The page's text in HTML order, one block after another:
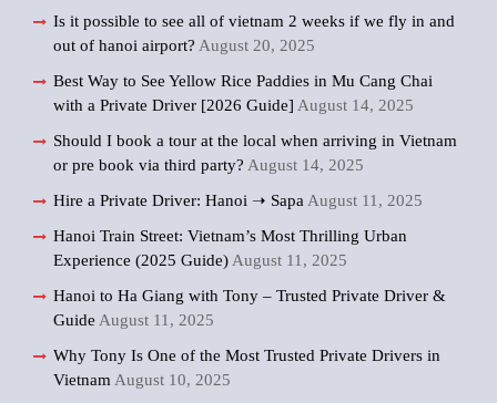
Is it possible to see all of vietnam 2 weeks if we fly in and
out of hanoi airport? August 20, 2025
Best Way to See Yellow Rice Paddies in Mu Cang Chai
with a Private Driver [2026 Guide] August 14, 2025
Should I book a tour at the local when arriving in Vietnam
or pre book via third party? August 14, 2025
Hire a Private Driver: Hanoi ➝ Sapa August 11, 2025
Hanoi Train Street: Vietnam’s Most Thrilling Urban
Experience (2025 Guide) August 11, 2025
Hanoi to Ha Giang with Tony – Trusted Private Driver &
Guide August 11, 2025
Why Tony Is One of the Most Trusted Private Drivers in
Vietnam August 10, 2025